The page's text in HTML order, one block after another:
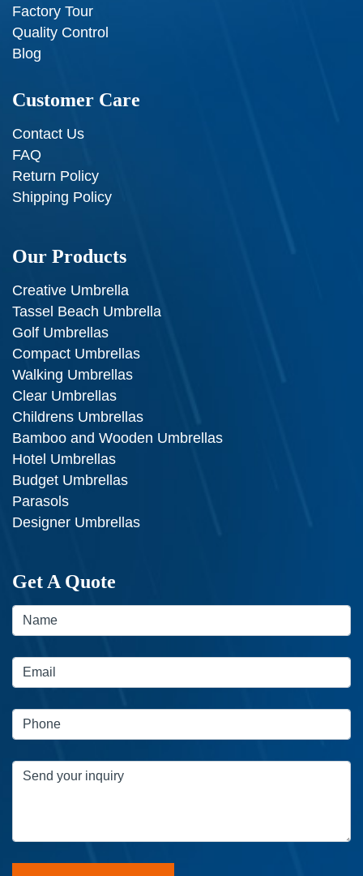
Factory Tour
Quality Control
Blog
Customer Care
Contact Us
FAQ
Return Policy
Shipping Policy
Our Products
Creative Umbrella
Tassel Beach Umbrella
Golf Umbrellas
Compact Umbrellas
Walking Umbrellas
Clear Umbrellas
Childrens Umbrellas
Bamboo and Wooden Umbrellas
Hotel Umbrellas
Budget Umbrellas
Parasols
Designer Umbrellas
Get A Quote